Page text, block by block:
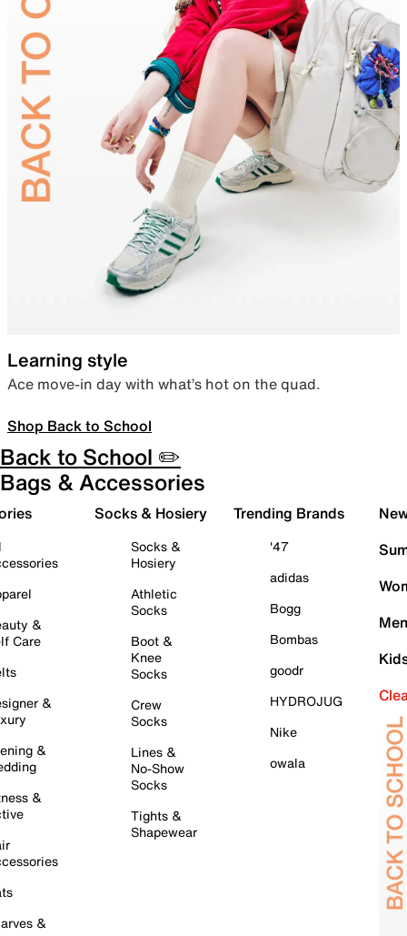
Learning style
Ace move-in day with what’s hot on the quad.
Shop Back to School
Back to School ✏️
Bags & Accessories
&
Care
&
&
&
&
Socks & Hosiery
Socks &
Hosiery
Athletic
Socks
Boot &
Knee
Socks
Crew
Socks
Lines &
No-Show
Socks
Tights &
Shapewear
Trending Brands
'47
adidas
Bogg
Bombas
goodr
HYDROJUG
Nike
owala